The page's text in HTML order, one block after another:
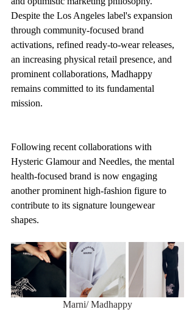
Despite the Los Angeles label's expansion
through community-focused brand
activations, refined ready-to-wear releases,
an increasing physical retail presence, and
prominent collaborations, Madhappy
remains committed to its fundamental
mission.
Following recent collaborations with
Hysteric Glamour and Needles, the mental
health-focused brand is now engaging
another prominent high-fashion figure to
contribute to its signature loungewear
shapes.
Marni/ Madhappy